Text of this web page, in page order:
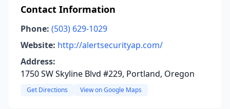
Contact Information
Phone: (503) 629-1029
Website: http://alertsecurityap.com/
Address:
1750 SW Skyline Blvd #229, Portland, Oregon
Get Directions View on Google Maps